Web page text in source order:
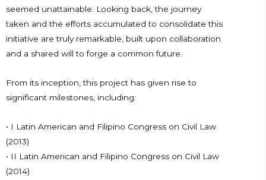
seemed unattainable. Looking back, the journey
taken and the efforts accumulated to consolidate this
initiative are truly remarkable, built upon collaboration
and a shared will to forge a common future.
From its inception, this project has given rise to
significant milestones, including:
• I Latin American and Filipino Congress on Civil Law
(2013)
• II Latin American and Filipino Congress on Civil Law
(2014)